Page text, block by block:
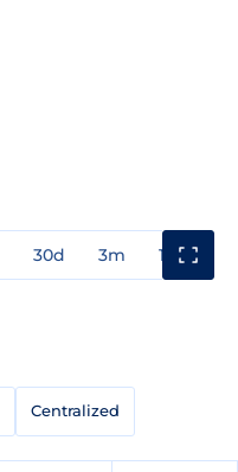
30d 3m 1y
Centralized